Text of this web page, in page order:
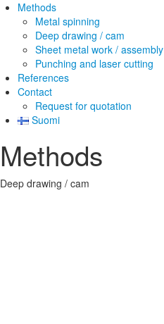
Methods
Metal spinning
Deep drawing / cam
Sheet metal work / assembly
Punching and laser cutting
References
Contact
Request for quotation
Suomi
Methods
Deep drawing / cam